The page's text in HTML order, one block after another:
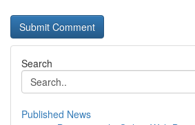
Search
Published News